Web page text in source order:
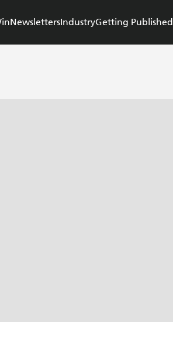
NewslettersIndustryGetting Published